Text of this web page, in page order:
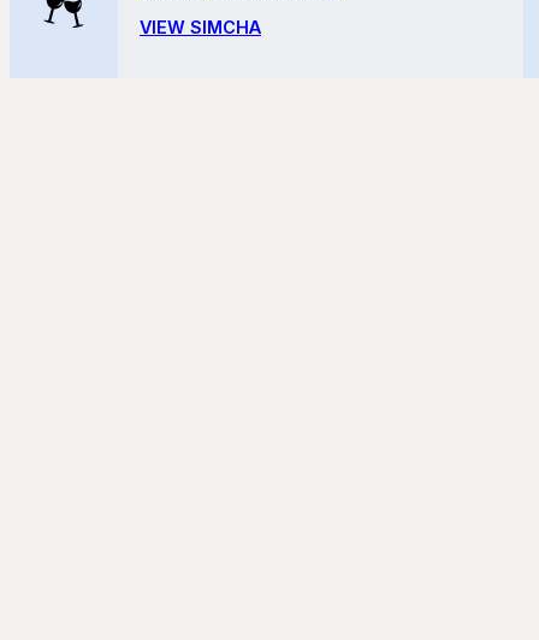
VIEW SIMCHA